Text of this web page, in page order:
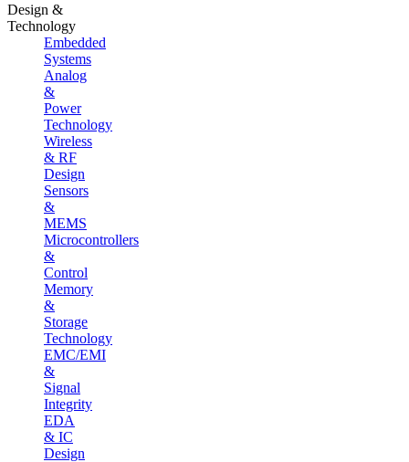
Design &
Technology
Embedded
Systems
Analog
&
Power
Technology
Wireless
& RF
Design
Sensors
&
MEMS
Microcontrollers
&
Control
Memory
&
Storage
Technology
EMC/EMI
&
Signal
Integrity
EDA
& IC
Design